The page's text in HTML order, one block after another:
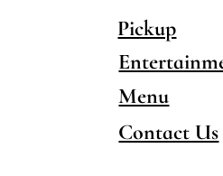
Pickup
Menu
Contact Us